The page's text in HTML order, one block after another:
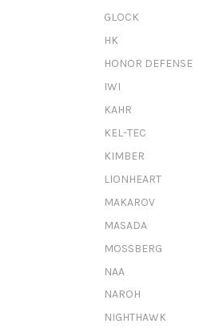
GLOCK
HK
HONOR DEFENSE
IWI
KAHR
KEL-TEC
KIMBER
LIONHEART
MAKAROV
MASADA
MOSSBERG
NAA
NAROH
NIGHTHAWK